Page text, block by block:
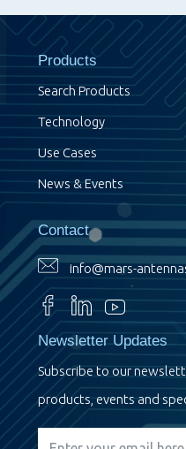
Products
Search Products
Technology
Use Cases
News & Events
Contact
info@mars-
Newsletter Updates
Subscribe to our
products, events and